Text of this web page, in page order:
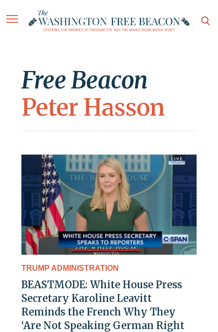
Free Beacon
Peter Hasson
TRUMP ADMINISTRATION
BEASTMODE: White House Press
Secretary Karoline Leavitt
Reminds the French Why They
‘Are Not Speaking German Right